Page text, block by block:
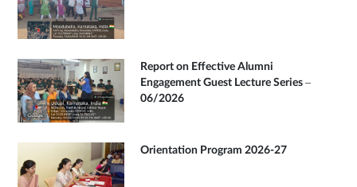
Report on Effective Alumni
Engagement Guest Lecture Series –
06/2026
Orientation Program 2026-27